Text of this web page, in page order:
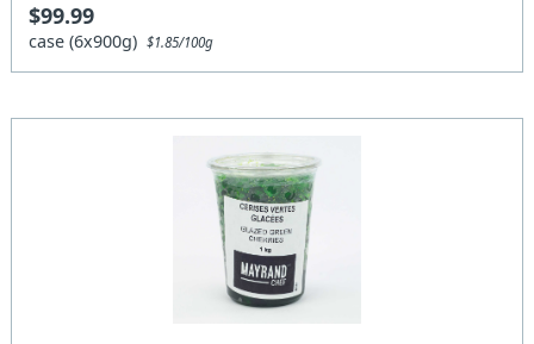
$99.99
case (6x900g)$1.85/100g